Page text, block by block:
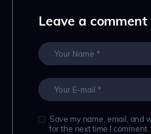
Leave a comment
Save my name, email, and
for the next time I comment.